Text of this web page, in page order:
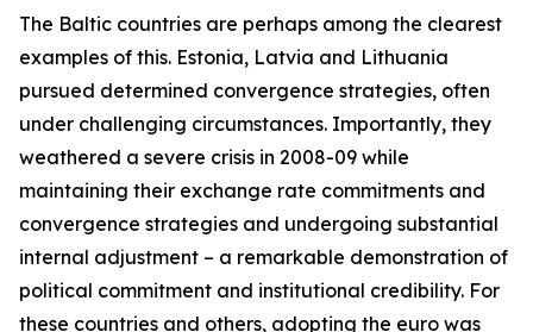
The Baltic countries are perhaps among the clearest
examples of this. Estonia, Latvia and Lithuania
pursued determined convergence strategies, often
under challenging circumstances. Importantly, they
weathered a severe crisis in 2008-09 while
maintaining their exchange rate commitments and
convergence strategies and undergoing substantial
internal adjustment – a remarkable demonstration of
political commitment and institutional credibility. For
these countries and others, adopting the euro was